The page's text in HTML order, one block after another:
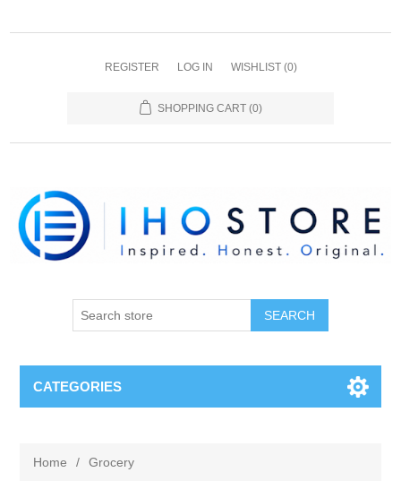
REGISTER LOG IN WISHLIST (0)
SHOPPING CART (0)
SEARCH
CATEGORIES
Home / Grocery